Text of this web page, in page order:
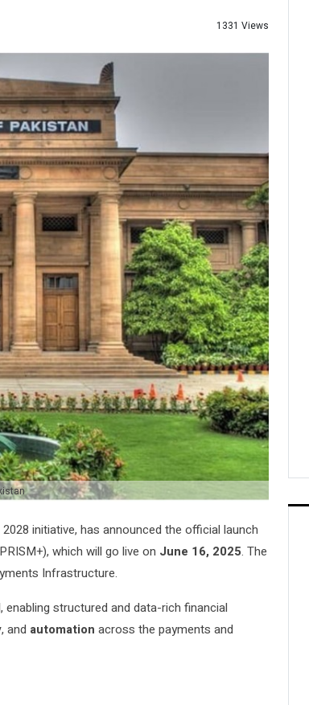
1331 Views
initiative, has announced the official launch
which will go live on June 16, 2025. The
Infrastructure.
, enabling structured and data-rich financial
, and automation across the payments and